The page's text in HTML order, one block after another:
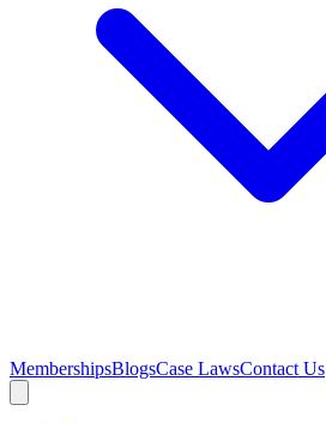
MembershipsBlogsCase LawsContact Us